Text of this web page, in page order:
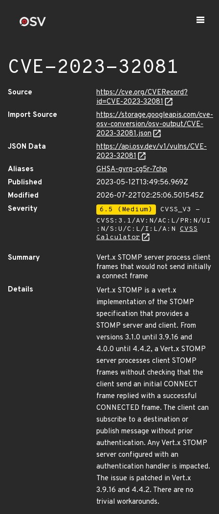
CVE-2023-32081
Source
https://cve.org/CVERecord?
id=CVE-2023-32081
Import Source
https://storage.googleapis.com/cve-
osv-conversion/osv-output/CVE-
2023-32081.json
JSON Data
https://api.osv.dev/v1/vulns/CVE-
2023-32081
Aliases
GHSA-gvrq-cg5r-7chp
Published
2023-05-12T13:49:56.969Z
Modified
2026-07-22T02:25:06.501545Z
Severity
6.5 (Medium)
CVSS_V3 -
CVSS:3.1/AV:N/AC:L/PR:N/UI
:N/S:U/C:L/I:L/A:N CVSS
Calculator
Summary
Vert.x STOMP server process client
frames that would not send initially
a connect frame
Details
Vert.x STOMP is a vert.x
implementation of the STOMP
specification that provides a
STOMP server and client. From
versions 3.1.0 until 3.9.16 and
4.0.0 until 4.4.2, a Vert.x STOMP
server processes client STOMP
frames without checking that the
client send an initial CONNECT
frame replied with a successful
CONNECTED frame. The client can
subscribe to a destination or
publish message without prior
authentication. Any Vert.x STOMP
server configured with an
authentication handler is impacted.
The issue is patched in Vert.x
3.9.16 and 4.4.2. There are no
trivial workarounds.